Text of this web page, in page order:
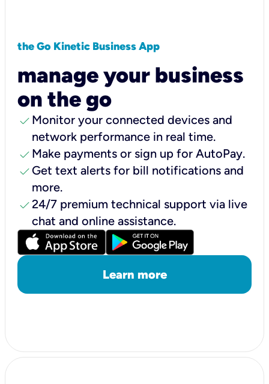
the Go Kinetic Business App
manage your business
on the go
check Monitor your connected devices and
network performance in real time.
check Make payments or sign up for AutoPay.
check Get text alerts for bill notifications and
more.
check24/7 premium technical support via live
chat and online assistance.
Learn more